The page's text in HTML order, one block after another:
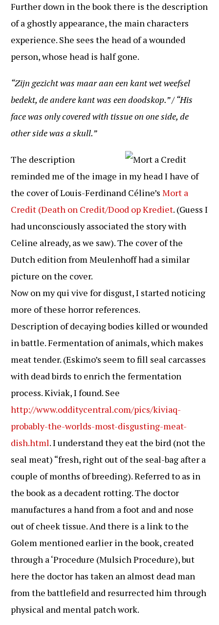
Further down in the book there is the description
of a ghostly appearance, the main characters
experience. She sees the head of a wounded
person, whose head is half gone.
“Zijn gezicht was maar aan een kant wet weefsel
bedekt, de andere kant was een doodskop.” / “His
face was only covered with tissue on one side, de
other side was a skull.”
The description
reminded me of the image in my head I have of
the cover of Louis-Ferdinand Céline’sMort a
Credit (Death on Credit/Dood op Krediet. (Guess I
had unconsciously associated the story with
Celine already, as we saw). The cover of the
Dutch edition from Meulenhoff had a similar
picture on the cover.
Now on my qui vive for disgust, I started noticing
more of these horror references.
Description of decaying bodies killed or wounded
in battle. Fermentation of animals, which makes
meat tender. (Eskimo’s seem to fill seal carcasses
with dead birds to enrich the fermentation
process. Kiviak, I found. See
http://www.odditycentral.com/pics/kiviaq-
probably-the-worlds-most-disgusting-meat-
dish.html. I understand they eat the bird (not the
seal meat) “fresh, right out of the seal-bag after a
couple of months of breeding). Referred to as in
the book as a decadent rotting. The doctor
manufactures a hand from a foot and and nose
out of cheek tissue. And there is a link to the
Golem mentioned earlier in the book, created
through a ‘Procedure (Mulsich Procedure), but
here the doctor has taken an almost dead man
from the battlefield and resurrected him through
physical and mental patch work.